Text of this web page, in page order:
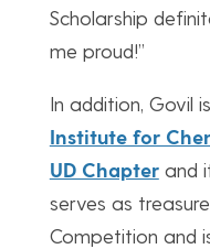
Scholarship
me proud!”
In addition, Govil
Institute for
UD Chapterand
serves as
Competition and